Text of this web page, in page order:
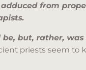
from
but, rather,
priests seem